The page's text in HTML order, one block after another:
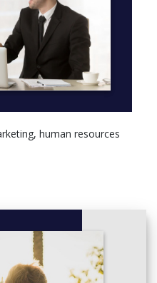
human resources